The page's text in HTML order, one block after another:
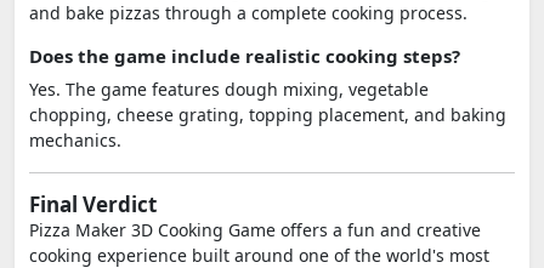
and bake pizzas through a complete cooking process.
Does the game include realistic cooking steps?
Yes. The game features dough mixing, vegetable
chopping, cheese grating, topping placement, and baking
mechanics.
Final Verdict
Pizza Maker 3D Cooking Game offers a fun and creative
cooking experience built around one of the world's most